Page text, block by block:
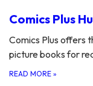
Comics Plus
Comics Plus offers
picture books for
READ MORE »